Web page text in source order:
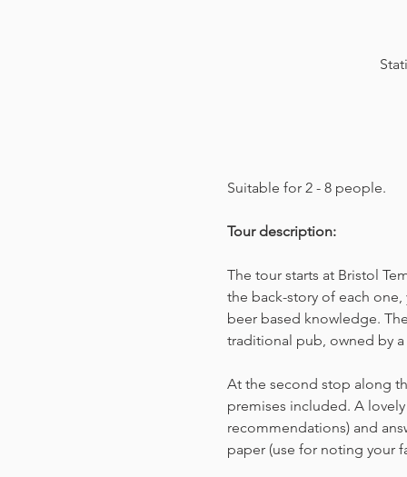
Suitable for 2 - 8 people.
Tour description:
The tour starts at Bristol
the back-story of each
beer based knowledge.
traditional pub, owned by
At the second stop along
premises included. A
recommendations) and
paper (use for noting your